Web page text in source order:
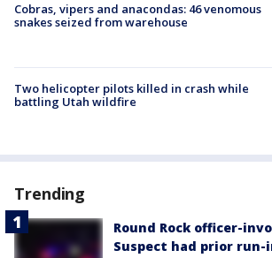
Cobras, vipers and anacondas: 46 venomous
snakes seized from warehouse
Two helicopter pilots killed in crash while
battling Utah wildfire
Trending
Round Rock officer-
Suspect had prior